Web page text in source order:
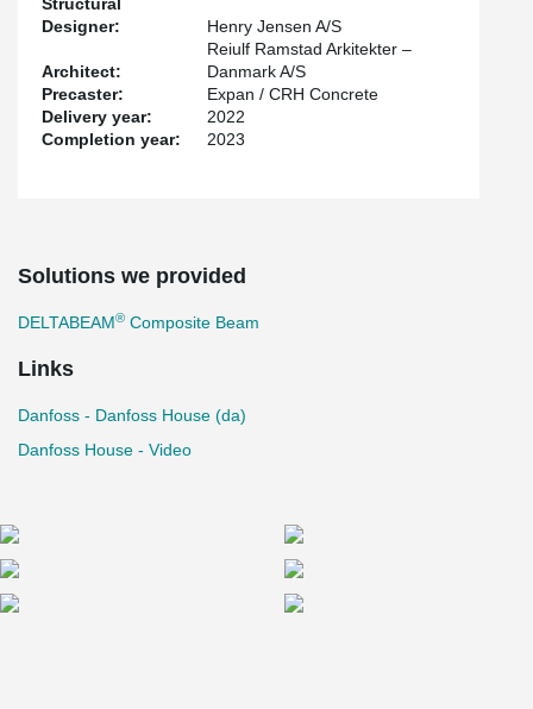
recycled steel and using renewable energy, is EPD certified and is
transported using biodiesel or environmentally compensated fuel.
Designer:
Henry Jensen A/S
Architect:
Reiulf Ramstad Arkitekter –
Danmark A/S
Precaster:
Expan / CRH Concrete
Delivery year:
2022
Completion year:
2023
Solutions we provided
DELTABEAM® Composite Beam
Links
Danfoss - Danfoss House (da)
Danfoss House - Video